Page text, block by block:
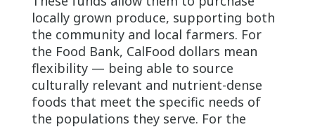
locally grown produce, supporting both
the community and local farmers. For
the Food Bank, CalFood dollars mean
flexibility — being able to source
culturally relevant and nutrient-dense
foods that meet the specific needs of
the populations they serve. For the